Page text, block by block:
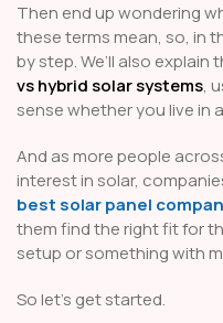
Then end up wondering
these terms mean, so, in
by step. We’ll also explain
vs hybrid solar systems,
sense whether you live in
And as more people
interest in solar,
best solar panel
them find the right fit for
setup or something with
So let’s get started.